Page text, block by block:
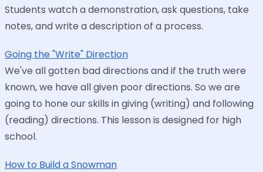
Students watch a demonstration, ask questions, take
notes, and write a description of a process.
Going the "Write" Direction
We've all gotten bad directions and if the truth were
known, we have all given poor directions. So we are
going to hone our skills in giving (writing) and following
(reading) directions. This lesson is designed for high
school.
How to Build a Snowman